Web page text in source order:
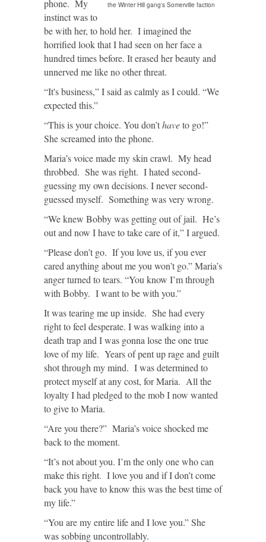
the Winter Hill gang's Somerville faction
phone. My
instinct was to
be with her, to hold her. I imagined the
horrified look that I had seen on her face a
hundred times before. It erased her beauty and
unnerved me like no other threat.
“It's business,” I said as calmly as I could. “We
expected this.”
“This is your choice. You don’thaveto go!”
She screamed into the phone.
Maria’s voice made my skin crawl. My head
throbbed. She was right. I hated second-
guessing my own decisions. I never second-
guessed myself. Something was very wrong.
“We knew Bobby was getting out of jail. He’s
out and now I have to take care of it,” I argued.
“Please don’t go. If you love us, if you ever
cared anything about me you won’t go.” Maria’s
anger turned to tears. “You know I’m through
with Bobby. I want to be with you.”
It was tearing me up inside. She had every
right to feel desperate. I was walking into a
death trap and I was gonna lose the one true
love of my life. Years of pent up rage and guilt
shot through my mind. I was determined to
protect myself at any cost, for Maria. All the
loyalty I had pledged to the mob I now wanted
to give to Maria.
“Are you there?” Maria’s voice shocked me
back to the moment.
“It’s not about you. I’m the only one who can
make this right. I love you and if I don’t come
back you have to know this was the best time of
my life.”
“You are my entire life and I love you.” She
was sobbing uncontrollably.